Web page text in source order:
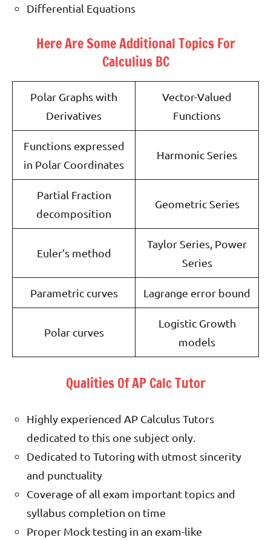
Differential Equations
Here Are Some Additional Topics For
Calculius BC
Polar Graphs with
Derivatives
Vector-Valued
Functions
Functions expressed
in Polar Coordinates
Harmonic Series
Partial Fraction
decomposition
Geometric Series
Euler’s method
Taylor Series, Power
Series
Parametric curves Lagrange error bound
Polar curves
Logistic Growth
models
Qualities Of AP Calc Tutor
Highly experienced AP Calculus Tutors
dedicated to this one subject only.
Dedicated to Tutoring with utmost sincerity
and punctuality
Coverage of all exam important topics and
syllabus completion on time
Proper Mock testing in an exam-like